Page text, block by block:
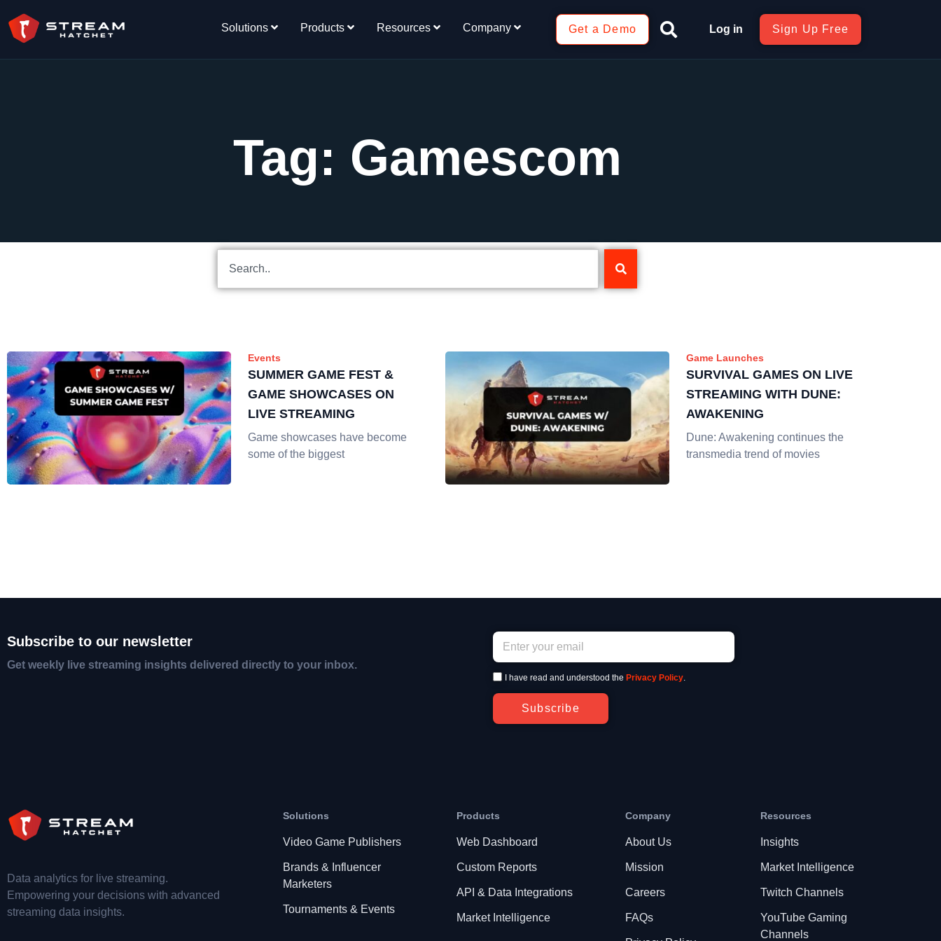
Solutions Products Resources Company Get a Demo Log in Sign Up Free
Tag: Gamescom
Events
SUMMER GAME FEST &
GAME SHOWCASES ON
LIVE STREAMING
Game showcases have become
some of the biggest
Game Launches
SURVIVAL GAMES ON LIVE
STREAMING WITH DUNE:
AWAKENING
Dune: Awakening continues the
transmedia trend of movies
Subscribe to our newsletter
Get weekly live streaming insights delivered directly to your inbox.
I have read and understood the Privacy Policy.
Subscribe
Data analytics for live streaming.
Empowering your decisions with advanced
streaming data insights.
Solutions
Video Game Publishers
Brands & Influencer
Marketers
Tournaments & Events
Products
Web Dashboard
Custom Reports
API & Data Integrations
Market Intelligence
Company
About Us
Mission
Careers
FAQs
Resources
Insights
Market Intelligence
Twitch Channels
YouTube Gaming
Channels